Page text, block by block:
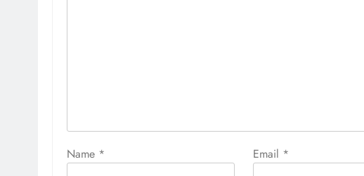
Name * Email *